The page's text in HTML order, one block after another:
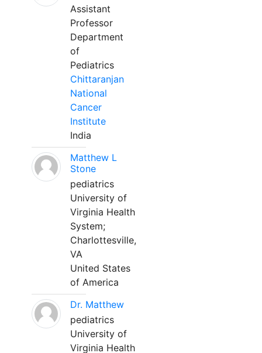
Assistant
Professor
Department
of
Pediatrics
Chittaranjan
National
Cancer
Institute
India
Matthew L
Stone
pediatrics
University of
Virginia Health
System;
Charlottesville,
VA
United States
of America
Dr. Matthew
pediatrics
University of
Virginia Health